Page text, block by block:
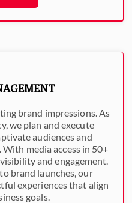
brand impressions. As
we plan and execute
audiences and
media access in 50+
and engagement.
brand launches, our
experiences that align
goals.